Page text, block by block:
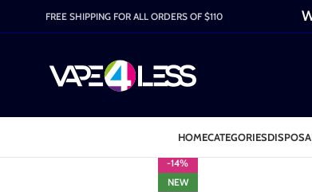
FREE SHIPPING FOR ALL ORDERS OF $110
HOMECATEGORIES
-14%
NEW